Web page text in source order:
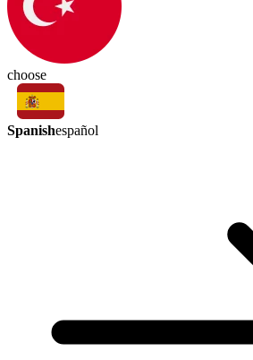
choose
Spanishespañol